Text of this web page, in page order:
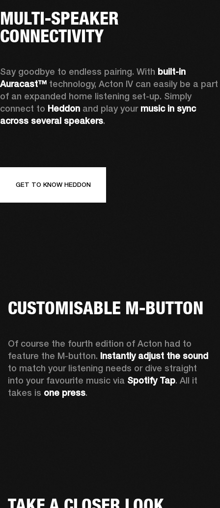
MULTI-SPEAKER
CONNECTIVITY
Say goodbye to endless pairing. With built-in
Auracast™ technology, Acton IV can easily be a part
of an expanded home listening set-up. Simply
connect to Heddon and play your music in sync
across several speakers.
GET TO KNOW HEDDON
CUSTOMISABLE M-BUTTON
Of course the fourth edition of Acton had to
feature the M-button. Instantly adjust the sound
to match your listening needs or dive straight
into your favourite music via Spotify Tap. All it
takes is one press.